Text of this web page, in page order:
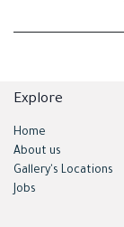
Explore
Home
About us
Gallery's Locations
Jobs